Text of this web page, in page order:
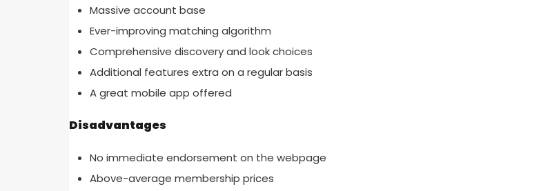
Massive account base
Ever-improving matching algorithm
Comprehensive discovery and look choices
Additional features extra on a regular basis
A great mobile app offered
Disadvantages
No immediate endorsement on the webpage
Above-average membership prices